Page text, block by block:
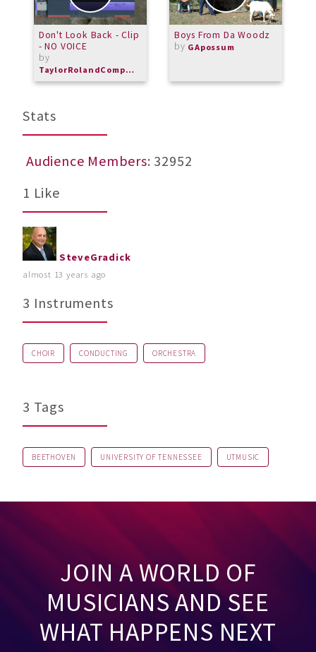
Don't Look Back - Clip
- NO VOICE
by
TaylorRolandComposer
Boys From Da Woodz
by GApossum
Stats
Audience Members: 32952
1 Like
SteveGradick
almost 13 years ago
3 Instruments
CHOIR CONDUCTING ORCHESTRA
3 Tags
BEETHOVEN UNIVERSITY OF TENNESSEE UTMUSIC
JOIN A WORLD OF
MUSICIANS AND SEE
WHAT HAPPENS NEXT